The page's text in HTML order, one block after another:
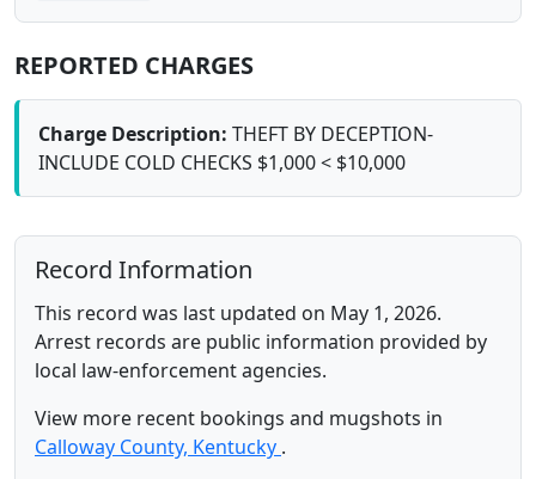
REPORTED CHARGES
Charge Description: THEFT BY DECEPTION-
INCLUDE COLD CHECKS $1,000 < $10,000
Record Information
This record was last updated on May 1, 2026.
Arrest records are public information provided by
local law-enforcement agencies.
View more recent bookings and mugshots in
Calloway County, Kentucky .